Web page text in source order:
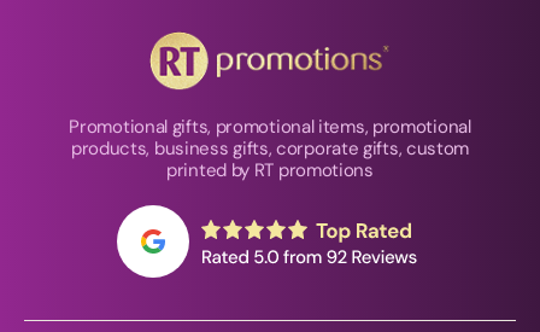
Promotional gifts, promotional items, promotional
products, business gifts, corporate gifts, custom
printed by RT promotions